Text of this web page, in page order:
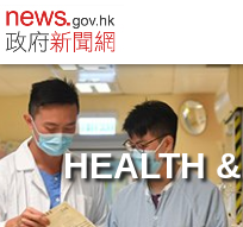
news.gov.hk
HEALTH